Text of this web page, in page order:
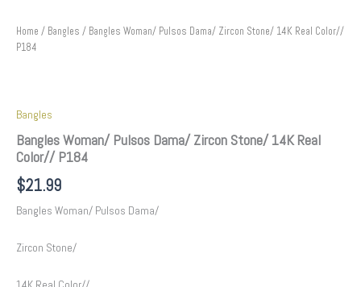
Home / Bangles / Bangles Woman/ Pulsos Dama/ Zircon Stone/ 14K Real Color//
P184
Bangles
Bangles Woman/ Pulsos Dama/ Zircon Stone/ 14K Real
Color// P184
$21.99
Bangles Woman/ Pulsos Dama/
Zircon Stone/